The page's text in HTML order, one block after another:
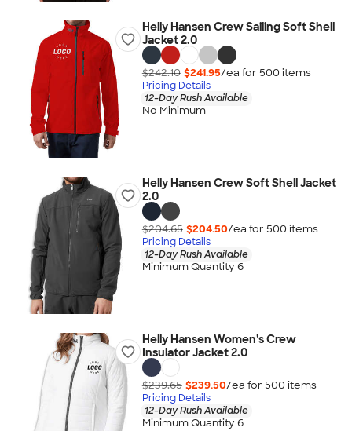
Helly Hansen Crew Sailing Soft Shell
Jacket 2.0
$242.10 $241.95/ea for 500 items
Pricing Details
12-Day Rush Available
No Minimum
Helly Hansen Crew Soft Shell Jacket
2.0
$204.65 $204.50/ea for 500 items
Pricing Details
12-Day Rush Available
Minimum Quantity 6
Helly Hansen Women's Crew
Insulator Jacket 2.0
$239.65 $239.50/ea for 500 items
Pricing Details
12-Day Rush Available
Minimum Quantity 6